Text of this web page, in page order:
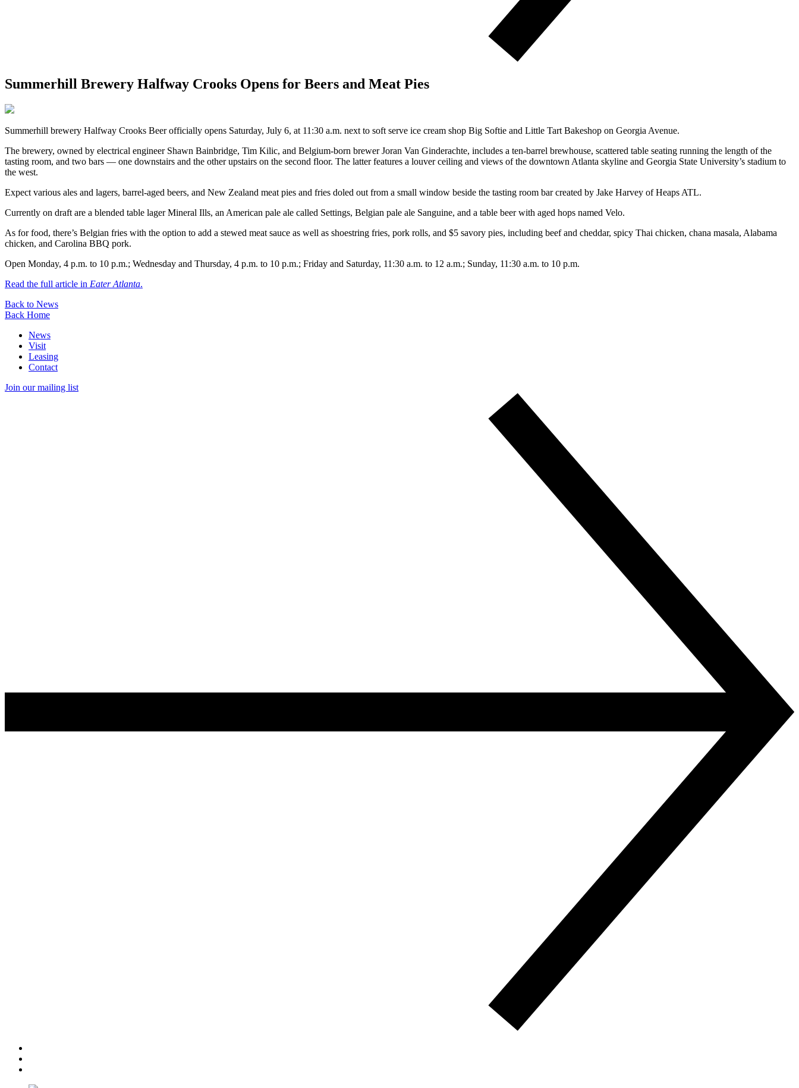
Summerhill Brewery Halfway Crooks Opens for Beers and Meat Pies
Summerhill brewery Halfway Crooks Beer officially opens Saturday, July 6, at 11:30 a.m. next to soft serve ice cream shop Big Softie and Little Tart Bakeshop on Georgia Avenue.
The brewery, owned by electrical engineer Shawn Bainbridge, Tim Kilic, and Belgium-born brewer Joran Van Ginderachte, includes a ten-barrel brewhouse, scattered table seating running the length of the
tasting room, and two bars — one downstairs and the other upstairs on the second floor. The latter features a louver ceiling and views of the downtown Atlanta skyline and Georgia State University’s stadium to
the west.
Expect various ales and lagers, barrel-aged beers, and New Zealand meat pies and fries doled out from a small window beside the tasting room bar created by Jake Harvey of Heaps ATL.
Currently on draft are a blended table lager Mineral Ills, an American pale ale called Settings, Belgian pale ale Sanguine, and a table beer with aged hops named Velo.
As for food, there’s Belgian fries with the option to add a stewed meat sauce as well as shoestring fries, pork rolls, and $5 savory pies, including beef and cheddar, spicy Thai chicken, chana masala, Alabama
chicken, and Carolina BBQ pork.
Open Monday, 4 p.m. to 10 p.m.; Wednesday and Thursday, 4 p.m. to 10 p.m.; Friday and Saturday, 11:30 a.m. to 12 a.m.; Sunday, 11:30 a.m. to 10 p.m.
Read the full article in Eater Atlanta.
Back to News
Back Home
News
Visit
Leasing
Contact
Join our mailing list